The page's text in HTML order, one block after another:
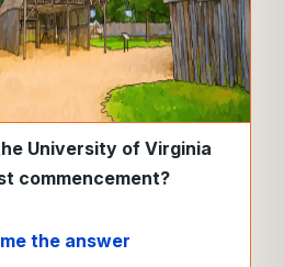
University of Virginia
commencement?
the answer